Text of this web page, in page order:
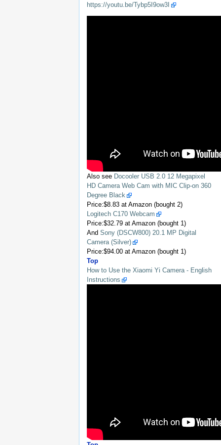
https://youtu.be/Tybp5I9ow3I
Also see Docooler USB 2.0 12 Megapixel
HD Camera Web Cam with MIC Clip-on 360
Degree Black
Price:$8.83 at Amazon (bought 2)
Logitech C170 Webcam
Price:$32.79 at Amazon (bought 1)
And Sony (DSCW800) 20.1 MP Digital
Camera (Silver)
Price:$94.00 at Amazon (bought 1)
Top
How to Use the Xiaomi Yi Camera - English
Instructions